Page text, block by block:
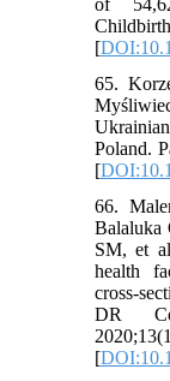
[
65.
Poland.
[
66.
Balaluka
SM, et
health
cross-
DR
[